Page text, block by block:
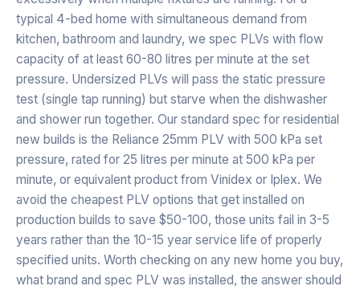
typical 4-bed home with simultaneous demand from
kitchen, bathroom and laundry, we spec PLVs with flow
capacity of at least 60-80 litres per minute at the set
pressure. Undersized PLVs will pass the static pressure
test (single tap running) but starve when the dishwasher
and shower run together. Our standard spec for residential
new builds is the Reliance 25mm PLV with 500 kPa set
pressure, rated for 25 litres per minute at 500 kPa per
minute, or equivalent product from Vinidex or Iplex. We
avoid the cheapest PLV options that get installed on
production builds to save $50-100, those units fail in 3-5
years rather than the 10-15 year service life of properly
specified units. Worth checking on any new home you buy,
what brand and spec PLV was installed, the answer should